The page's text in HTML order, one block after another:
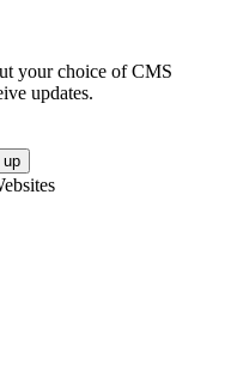
your choice of CMS
updates.
up